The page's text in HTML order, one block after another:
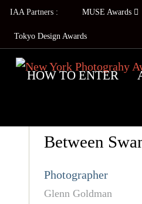
IAA Partners : MUSE Awards
Tokyo Design Awards
HOW TO ENTER
Between
Photographer
Glenn Goldman